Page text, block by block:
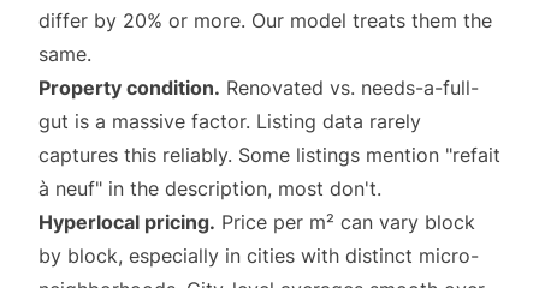
differ by 20% or more. Our model treats them the
same.
Property condition. Renovated vs. needs-a-full-
gut is a massive factor. Listing data rarely
captures this reliably. Some listings mention "refait
à neuf" in the description, most don't.
Hyperlocal pricing. Price per m² can vary block
by block, especially in cities with distinct micro-